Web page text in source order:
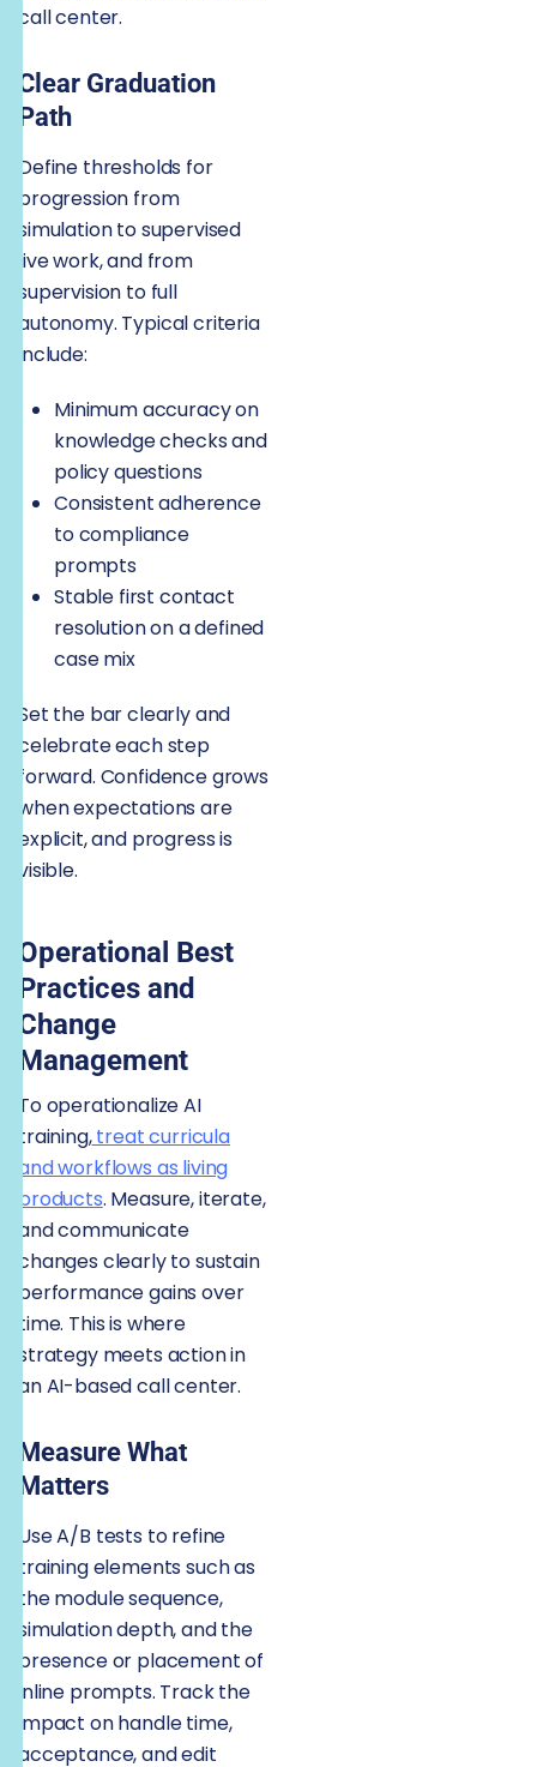
call center.
Clear Graduation
Path
Define thresholds for
progression from
simulation to supervised
live work, and from
supervision to full
autonomy. Typical criteria
include:
Minimum accuracy on
knowledge checks and
policy questions
Consistent adherence
to compliance
prompts
Stable first contact
resolution on a defined
case mix
Set the bar clearly and
celebrate each step
forward. Confidence grows
when expectations are
explicit, and progress is
visible.
Operational Best
Practices and
Change
Management
To operationalize AI
training,treat curricula
and workflows as living
products. Measure, iterate,
and communicate
changes clearly to sustain
performance gains over
time. This is where
strategy meets action in
an AI-based call center.
Measure What
Matters
Use A/B tests to refine
training elements such as
the module sequence,
simulation depth, and the
presence or placement of
inline prompts. Track the
impact on handle time,
acceptance, and edit